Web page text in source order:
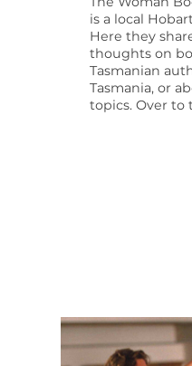
is a local
Here they
thoughts on
Tasmanian
Tasmania, or
topics. Over to